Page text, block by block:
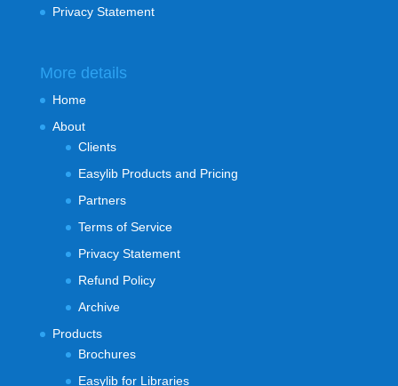
Privacy Statement
More details
Home
About
Clients
Easylib Products and Pricing
Partners
Terms of Service
Privacy Statement
Refund Policy
Archive
Products
Brochures
Easylib for Libraries